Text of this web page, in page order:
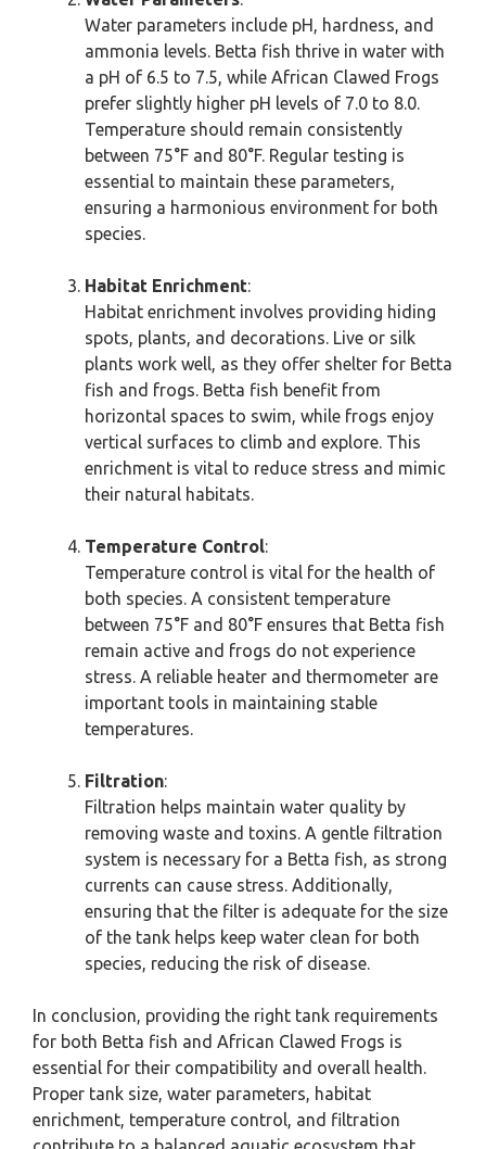
Water parameters include pH, hardness, and
ammonia levels. Betta fish thrive in water with
a pH of 6.5 to 7.5, while African Clawed Frogs
prefer slightly higher pH levels of 7.0 to 8.0.
Temperature should remain consistently
between 75°F and 80°F. Regular testing is
essential to maintain these parameters,
ensuring a harmonious environment for both
species.
Habitat Enrichment:
Habitat enrichment involves providing hiding
spots, plants, and decorations. Live or silk
plants work well, as they offer shelter for Betta
fish and frogs. Betta fish benefit from
horizontal spaces to swim, while frogs enjoy
vertical surfaces to climb and explore. This
enrichment is vital to reduce stress and mimic
their natural habitats.
Temperature Control:
Temperature control is vital for the health of
both species. A consistent temperature
between 75°F and 80°F ensures that Betta fish
remain active and frogs do not experience
stress. A reliable heater and thermometer are
important tools in maintaining stable
temperatures.
Filtration:
Filtration helps maintain water quality by
removing waste and toxins. A gentle filtration
system is necessary for a Betta fish, as strong
currents can cause stress. Additionally,
ensuring that the filter is adequate for the size
of the tank helps keep water clean for both
species, reducing the risk of disease.
In conclusion, providing the right tank requirements
for both Betta fish and African Clawed Frogs is
essential for their compatibility and overall health.
Proper tank size, water parameters, habitat
enrichment, temperature control, and filtration